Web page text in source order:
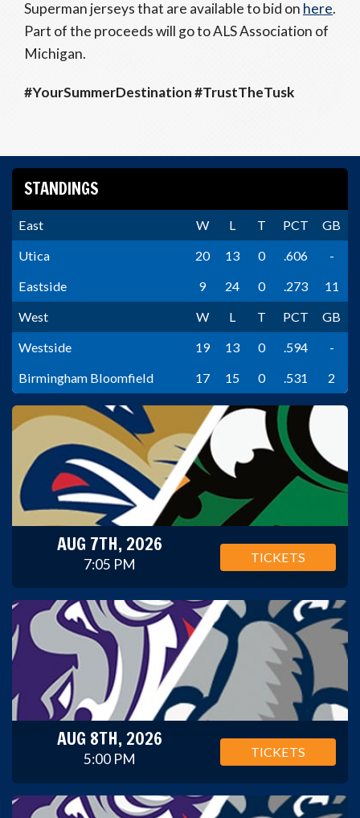
Superman jerseys that are available to bid on here.
Part of the proceeds will go to ALS Association of
Michigan.
#YourSummerDestination #TrustTheTusk
STANDINGS
East W L T PCT
GB
Utica
20 13 0 .606
-
Eastside
9 24 0 .273
11
West
W L T PCT
GB
Westside
19 13 0 .594
-
Birmingham Bloomfield
17 15 0 .531 2
AUG 7TH, 2026
7:05 PM TICKETS
AUG 8TH, 2026
5:00 PM TICKETS